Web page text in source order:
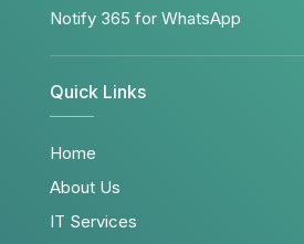
Notify 365 for WhatsApp
Quick Links
Home
About Us
IT Services